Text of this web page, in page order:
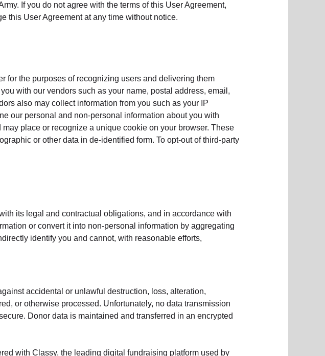
If you do not agree with the terms of this User Agreement,
this User Agreement at any time without notice.
for the purposes of recognizing users and delivering them
with our vendors such as your name, postal address, email,
also may collect information from you such as your IP
our personal and non-personal information about you with
place or recognize a unique cookie on your browser. These
or other data in de-identified form. To opt-out of third-party
its legal and contractual obligations, and in accordance with
or convert it into non-personal information by aggregating
identify you and cannot, with reasonable efforts,
accidental or unlawful destruction, loss, alteration,
or otherwise processed. Unfortunately, no data transmission
Donor data is maintained and transferred in an encrypted
with Classy, the leading digital fundraising platform used by